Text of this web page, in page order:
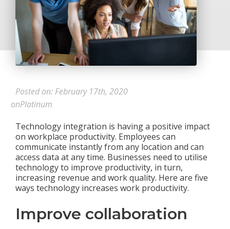
Posted on: February 17th, 2020
onPlatinum
Technology integration is having a positive impact
on workplace productivity. Employees can
communicate instantly from any location and can
access data at any time. Businesses need to utilise
technology to improve productivity, in turn,
increasing revenue and work quality. Here are five
ways technology increases work productivity.
Improve collaboration